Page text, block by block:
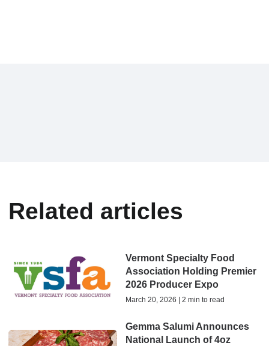
Related articles
Vermont Specialty Food
Association Holding Premier
2026 Producer Expo
March 20, 2026 | 2 min to read
Gemma Salumi Announces
National Launch of 4oz